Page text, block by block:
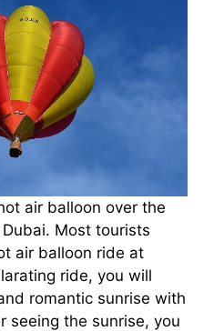
air balloon over the
Most tourists
air balloon ride at
ride, you will
romantic sunrise with
seeing the sunrise, you